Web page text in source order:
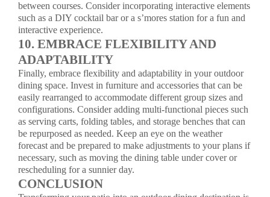
between courses. Consider incorporating interactive elements
such as a DIY cocktail bar or a s’mores station for a fun and
interactive experience.
10. EMBRACE FLEXIBILITY AND
ADAPTABILITY
Finally, embrace flexibility and adaptability in your outdoor
dining space. Invest in furniture and accessories that can be
easily rearranged to accommodate different group sizes and
configurations. Consider adding multi-functional pieces such
as serving carts, folding tables, and storage benches that can
be repurposed as needed. Keep an eye on the weather
forecast and be prepared to make adjustments to your plans if
necessary, such as moving the dining table under cover or
rescheduling for a sunnier day.
CONCLUSION